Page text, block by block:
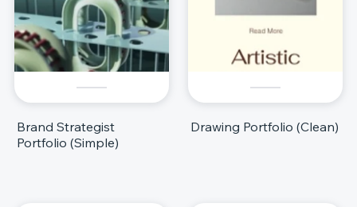
Brand Strategist
Portfolio (Simple)
Drawing Portfolio (Clean)